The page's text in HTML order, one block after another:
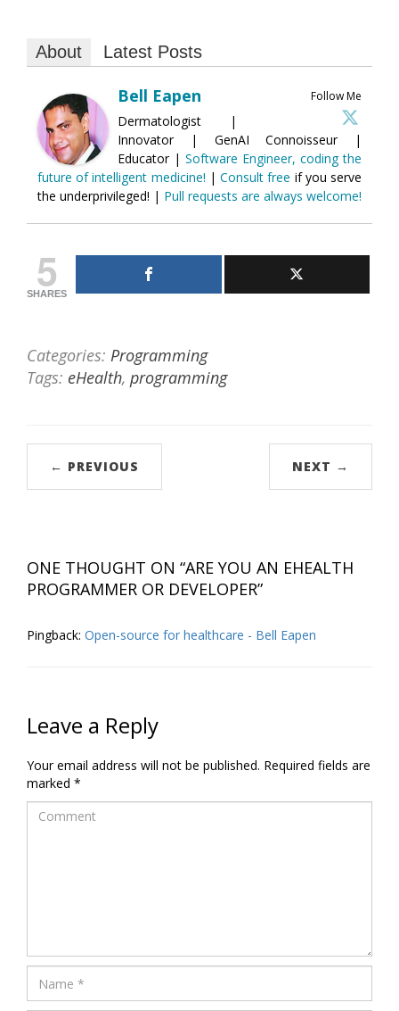
About Latest Posts
Follow Me
Bell Eapen
Dermatologist |
Innovator | GenAI Connoisseur |
Educator | Software Engineer, coding the
future of intelligent medicine! |Consult free if you serve
the underprivileged! | Pull requests are always welcome!
5
SHARES
Categories: Programming
Tags: eHealth, programming
← PREVIOUS NEXT →
ONE THOUGHT ON “ARE YOU AN EHEALTH
PROGRAMMER OR DEVELOPER”
Pingback: Open-source for healthcare - Bell Eapen
Leave a Reply
Your email address will not be published. Required fields are
marked *